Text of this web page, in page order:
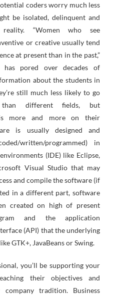
coders worry much less
be isolated, delinquent and
“Women who see
or creative usually tend
at present than in the past,”
has pored over decades of
about the students in
still much less likely to go
different fields, but
is more and more on their
is usually designed and
written/programmed) in
(IDE) like Eclipse,
Visual Studio that may
and compile the software (if
in a different part, software
created on high of present
and the application
(API) that the underlying
GTK+, JavaBeans or Swing.
you’ll be supporting your
their objectives and
tradition. Business